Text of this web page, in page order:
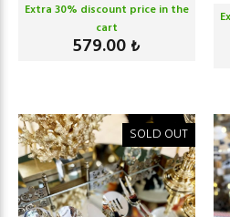
Extra 30% discount price in the
cart
579.00 ₺
SOLD OUT